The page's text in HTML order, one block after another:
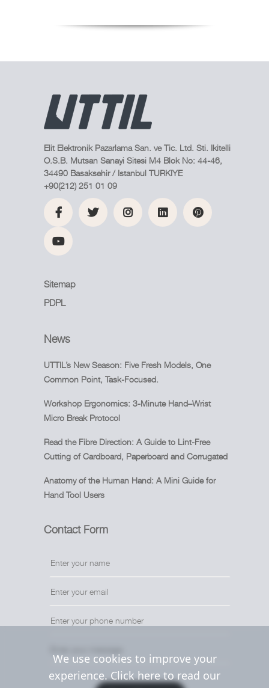
Elit Elektronik Pazarlama San. ve Tic. Ltd. Sti. Ikitelli
O.S.B. Mutsan Sanayi Sitesi M4 Blok No: 44-46,
34490 Basaksehir / Istanbul TURKIYE
+90(212) 251 01 09
Sitemap
PDPL
News
UTTIL’s New Season: Five Fresh Models, One
Common Point, Task-Focused.
Workshop Ergonomics: 3-Minute Hand–Wrist
Micro Break Protocol
Read the Fibre Direction: A Guide to Lint-Free
Cutting of Cardboard, Paperboard and Corrugated
Anatomy of the Human Hand: A Mini Guide for
Hand Tool Users
Contact Form
We use cookies to improve your
experience. Click here to read our